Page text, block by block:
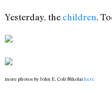
Yesterday, the children.
more photos by John E. Coli Nikolai here